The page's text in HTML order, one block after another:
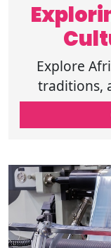
Explore
traditions,
timeless
Dogon